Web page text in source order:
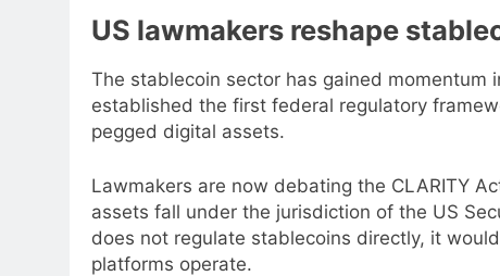
US lawmakers reshape
The stablecoin sector has gained momentum
established the first federal regulatory
pegged digital assets.
Lawmakers are now debating the CLARITY
assets fall under the jurisdiction of the US
does not regulate stablecoins directly, it
platforms operate.